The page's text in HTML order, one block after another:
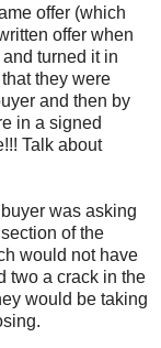
offer (which
offer when
turned it in
they were
and then by
in a signed
Talk about
was asking
of the
would not have
two a crack in the
would be taking